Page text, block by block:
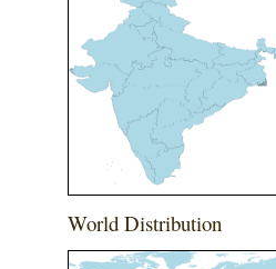
World Distribution